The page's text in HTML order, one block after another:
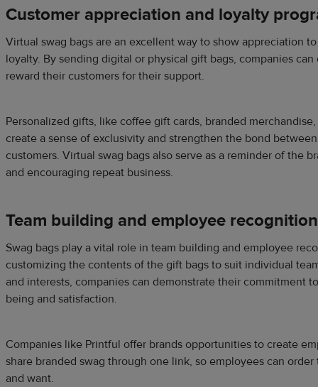
Customer appreciation and loyalty
Virtual swag bags are an excellent way to show appreciation
loyalty. By sending digital or physical gift bags, companies
reward their customers for their support.
Personalized gifts, like coffee gift cards, branded
create a sense of exclusivity and strengthen the bond
customers. Virtual swag bags also serve as a reminder of the
and encouraging repeat business.
Team building and employee recognition
Swag bags play a vital role in team building and employee
customizing the contents of the gift bags to suit individual
and interests, companies can demonstrate their commitment
being and satisfaction.
Companies like Printful offer brands opportunities to create
share branded swag through one link, so employees can
and want.